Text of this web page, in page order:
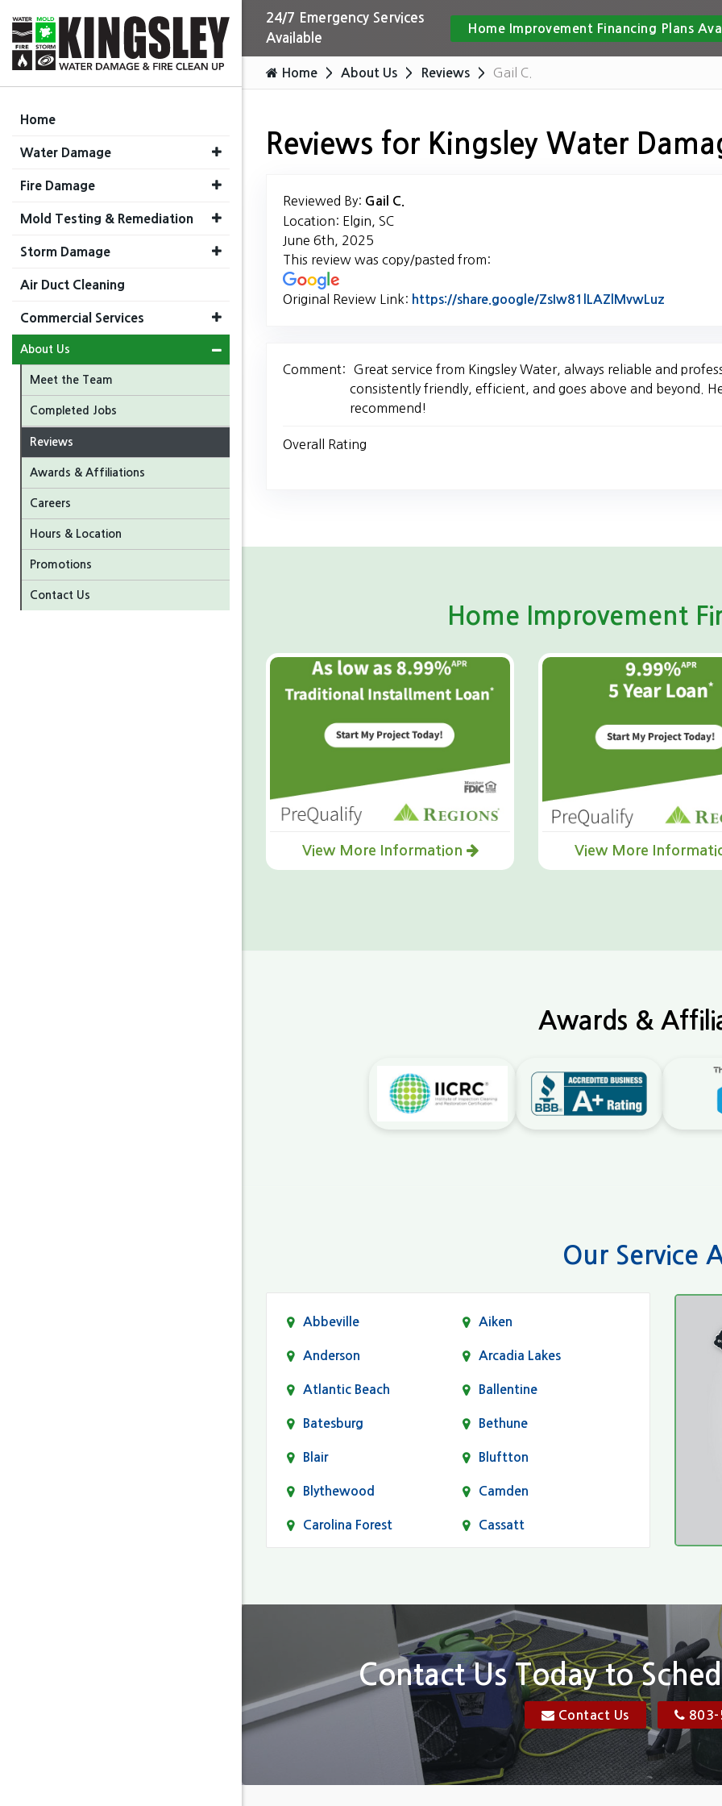
24/7 Emergency Services
Available
Home Improvement Financing Plans
Home About Us Reviews Gail C.
Reviews for Kingsley Water
Reviewed By: Gail C.
Location: Elgin, SC
June 6th, 2025
This review was copy/pasted from:
Original Review Link: https://share.google/ZsIw81lLAZlMvwLuz
Comment:
Great service from Kingsley Water, always reliable and
consistently friendly, efficient, and goes above and beyond.
recommend!
Overall Rating
Home Improvement
View More Information View More
Awards &
Our Service
Abbeville Aiken
Anderson Arcadia Lakes
Atlantic Beach Ballentine
Batesburg Bethune
Blair Bluftton
Blythewood Camden
Carolina Forest Cassatt
Dentsville
Elgin
Fairfield Florence, SC
Gadsden
Georgetown
Contact Us Today to
Contact Us
Home
Water Damage
Fire Damage
Mold Testing & Remediation
Storm Damage
Air Duct Cleaning
Commercial Services
About Us
Meet the Team
Completed Jobs
Reviews
Awards & Affiliations
Careers
Hours & Location
Promotions
Contact Us